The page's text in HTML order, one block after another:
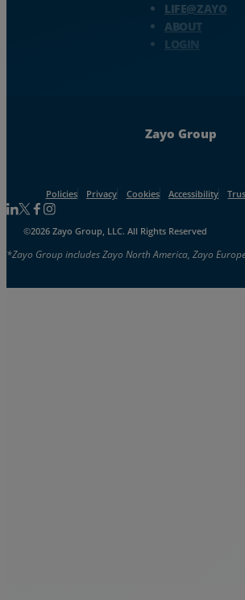
LIFE@ZAYO
ABOUT
LOGIN
Zayo Group
Policies Privacy Cookies Accessibility
Follow us on Linkedin
Follow us on Facebook
Follow us on Facebook
Follow us on Instagram
©2026 Zayo Group, LLC. All Rights Reserved
*Zayo Group includes Zayo North America, Zayo